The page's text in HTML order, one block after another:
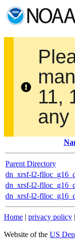
11,
any
Parent Directory
dn_xrsf-l2-
dn_xrsf-l2-
dn_xrsf-l2-
Home | privacy policy |
Website of the US